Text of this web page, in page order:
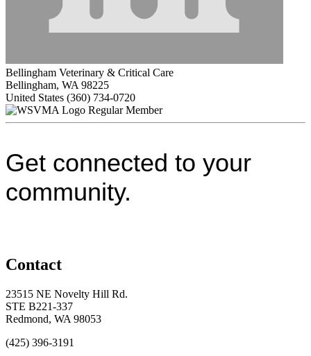
Bellingham Veterinary & Critical Care
Bellingham, WA 98225
United States (360) 734-0720
Regular Member
Get connected to your
community.
Contact
23515 NE Novelty Hill Rd.
STE B221-337
Redmond, WA 98053
(425) 396-3191